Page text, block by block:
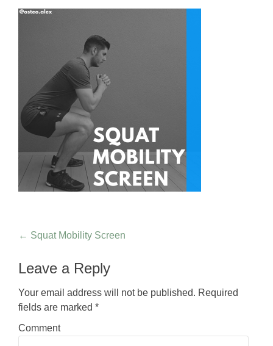
Post navigation
← Squat Mobility Screen
Leave a Reply
Your email address will not be published. Required
fields are marked *
Comment